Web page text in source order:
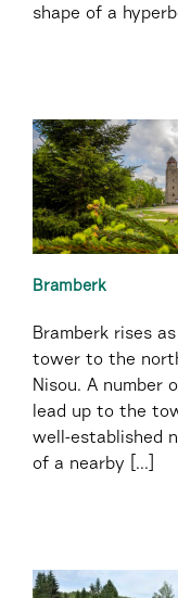
shape of a
Bramberk
Bramberk rises
tower to the
Nisou. A number
lead up to the
well-established
of a nearby [...]